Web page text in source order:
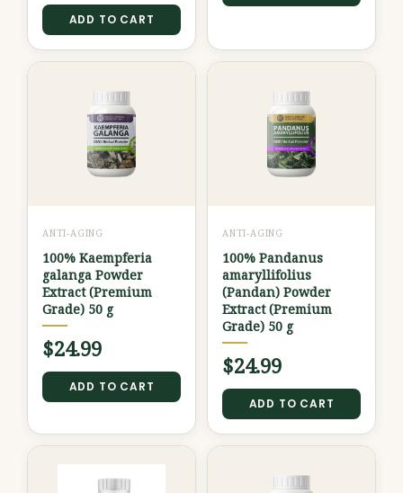
ADD TO CART
ANTI-AGING
100% Kaempferia
galanga Powder
Extract (Premium
Grade) 50 g
$24.99
ADD TO CART
ANTI-AGING
100% Pandanus
amaryllifolius
(Pandan) Powder
Extract (Premium
Grade) 50 g
$24.99
ADD TO CART